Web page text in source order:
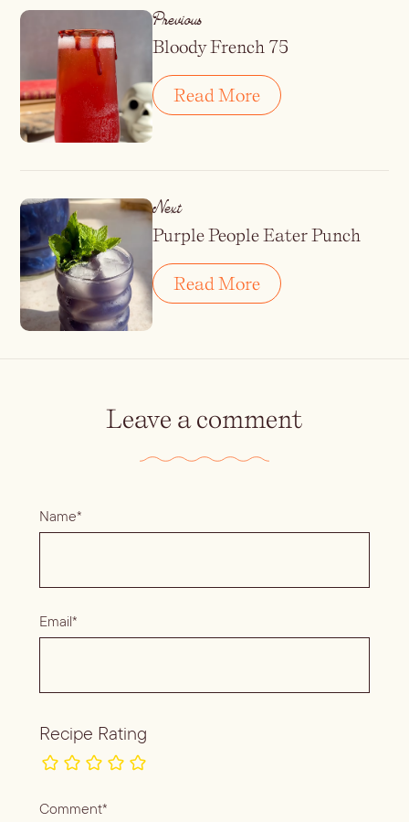
Previous
Bloody French 75
Read More
Next
Purple People Eater Punch
Read More
Leave a comment
Name*
Email*
Recipe Rating
Comment*